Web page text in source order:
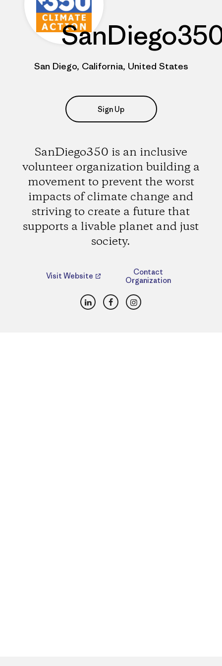
San Diego, California, United States
Sign Up
SanDiego350 is an inclusive
volunteer organization building a
movement to prevent the worst
impacts of climate change and
striving to create a future that
supports a livable planet and just
society.
Visit Website
Contact
Organization
LinkedInFacebookInstagram